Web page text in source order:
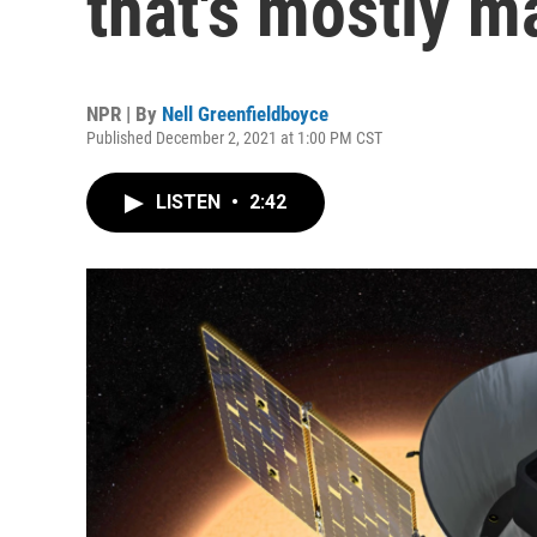
NPR | By Nell Greenfieldboyce
Published December 2, 2021 at 1:00 PM CST
LISTEN • 2:42